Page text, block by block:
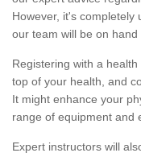
However, it's completely
our team will be on
Registering with a
top of your health, and
It might enhance your
range of equipment and
Expert instructors will